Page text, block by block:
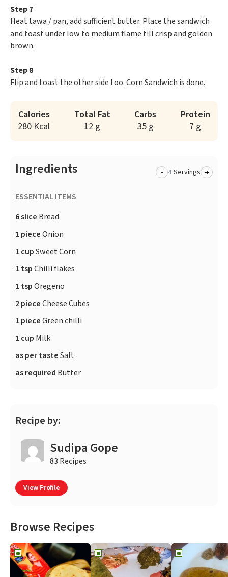
Step 7
Heat tawa / pan, add sufficient butter. Place the sandwich
and toast under low to medium flame till crisp and golden
brown.
Step 8
Flip and toast the other side too. Corn Sandwich is done.
Calories
280 Kcal
Total Fat
12 g
Carbs
35 g
Protein
7 g
Ingredients - Servings +
ESSENTIAL ITEMS
6 slice Bread
1 pieceOnion
1 cupSweet Corn
1 tspChilli flakes
1 tspOregeno
2 pieceCheese Cubes
1 pieceGreen chilli
1 cup Milk
as per tasteSalt
as required Butter
Recipe by:
Sudipa Gope
83 Recipes
View Profile
Browse Recipes